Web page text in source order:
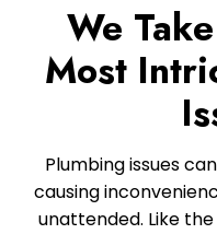
We
Most
Plumbing issues
causing
unattended. Like